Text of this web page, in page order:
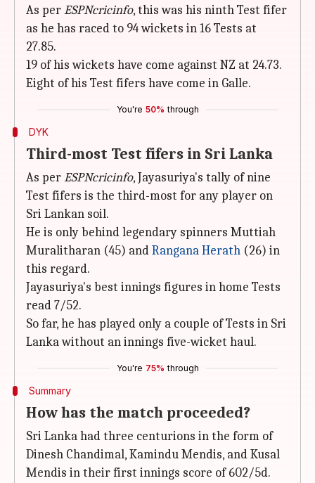
As perESPNcricinfo, this was his ninth Test fifer
as he has raced to 94 wickets in 16 Tests at
27.85.
19 of his wickets have come against NZ at 24.73.
Eight of his Test fifers have come in Galle.
You're 50% through
DYK
Third-most Test fifers in Sri Lanka
As perESPNcricinfo, Jayasuriya's tally of nine
Test fifers is the third-most for any player on
Sri Lankan soil.
He is only behind legendary spinners Muttiah
Muralitharan (45) andRangana Herath (26) in
this regard.
Jayasuriya's best innings figures in home Tests
read 7/52.
So far, he has played only a couple of Tests in Sri
Lanka without an innings five-wicket haul.
You're 75% through
Summary
How has the match proceeded?
Sri Lanka had three centurions in the form of
Dinesh Chandimal, Kamindu Mendis, and Kusal
Mendis in their first innings score of 602/5d.